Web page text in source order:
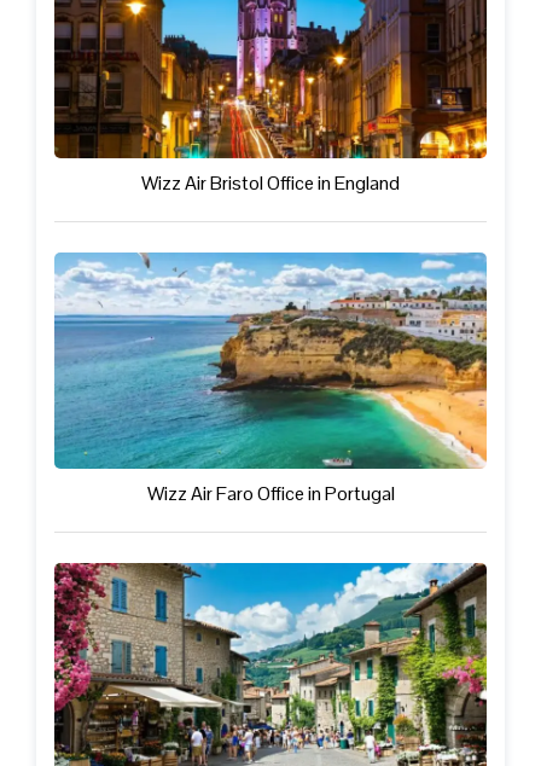
Wizz Air Bristol Office in England
Wizz Air Faro Office in Portugal